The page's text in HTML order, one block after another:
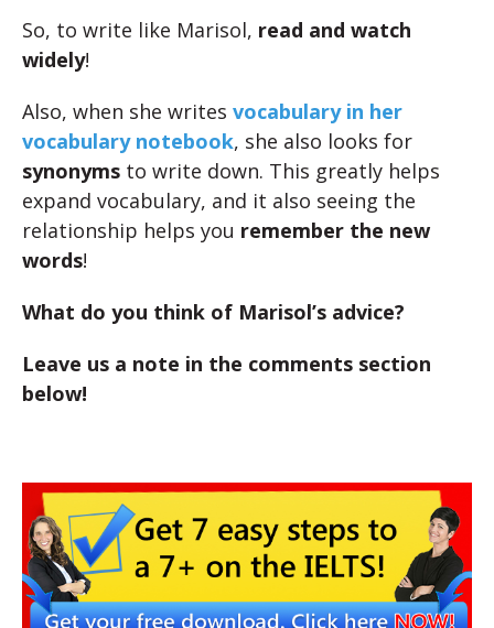
So, to write like Marisol, read and watch
widely!
Also, when she writes vocabulary in her
vocabulary notebook, she also looks for
synonyms to write down. This greatly helps
expand vocabulary, and it also seeing the
relationship helps you remember the new
words!
What do you think of Marisol’s advice?
Leave us a note in the comments section
below!